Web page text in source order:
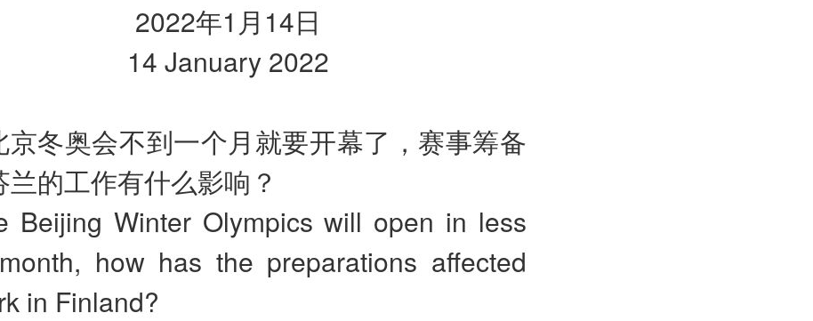
2022年1月14日
14 January 2022
京冬奥会不到一个月就要开幕了，赛事筹备
的工作有什么影响？
Beijing Winter Olympics will open in less
how has the preparations affected
in Finland?